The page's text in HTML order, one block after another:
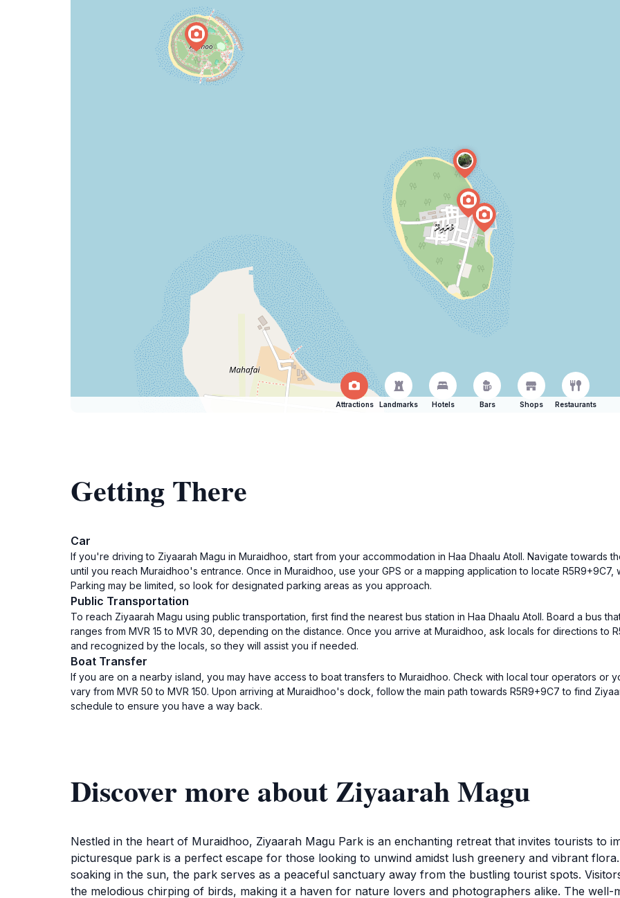
Attractions Landmarks Hotels Bars Shops Restaurants
Getting There
Car
If you're driving to Ziyaarah Magu in Muraidhoo, start from your accommodation in Haa Dhaalu Atoll. Navigate towards
until you reach Muraidhoo's entrance. Once in Muraidhoo, use your GPS or a mapping application to locate
Parking may be limited, so look for designated parking areas as you approach.
Public Transportation
To reach Ziyaarah Magu using public transportation, first find the nearest bus station in Haa Dhaalu Atoll. Board a bus
ranges from MVR 15 to MVR 30, depending on the distance. Once you arrive at Muraidhoo, ask locals for directions to
and recognized by the locals, so they will assist you if needed.
Boat Transfer
If you are on a nearby island, you may have access to boat transfers to Muraidhoo. Check with local tour operators or
vary from MVR 50 to MVR 150. Upon arriving at Muraidhoo's dock, follow the main path towards R5R9+9C7 to find
schedule to ensure you have a way back.
Discover more about Ziyaarah Magu
Nestled in the heart of Muraidhoo, Ziyaarah Magu Park is an enchanting retreat that invites tourists to
picturesque park is a perfect escape for those looking to unwind amidst lush greenery and vibrant
soaking in the sun, the park serves as a peaceful sanctuary away from the bustling tourist spots.
the melodious chirping of birds, making it a haven for nature lovers and photographers alike. The well-